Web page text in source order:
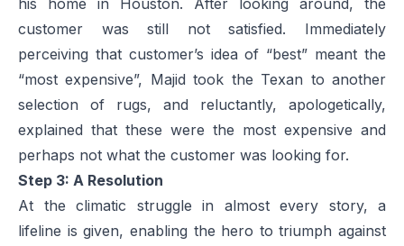
his home in Houston. After looking around, the
customer was still not satisfied. Immediately
perceiving that customer’s idea of “best” meant the
“most expensive”, Majid took the Texan to another
selection of rugs, and reluctantly, apologetically,
explained that these were the most expensive and
perhaps not what the customer was looking for.
Step 3: A Resolution
At the climatic struggle in almost every story, a
lifeline is given, enabling the hero to triumph against